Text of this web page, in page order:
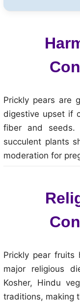
Prickly pears are
digestive upset if
fiber and seeds.
succulent plants
moderation for
Prickly pear fruits
major religious
Kosher, Hindu
traditions, making